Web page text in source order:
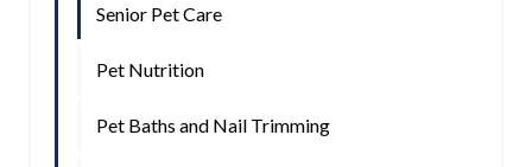
Senior Pet Care
Pet Nutrition
Pet Baths and Nail Trimming